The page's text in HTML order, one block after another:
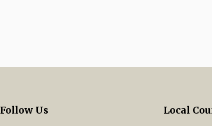
Follow Us Local